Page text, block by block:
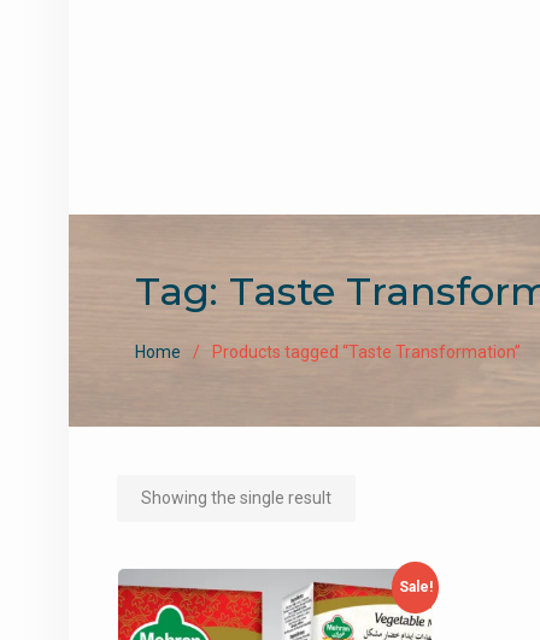
Tag: Taste
Home Products tagged “Taste Transformation”
Showing the single result
Sale!